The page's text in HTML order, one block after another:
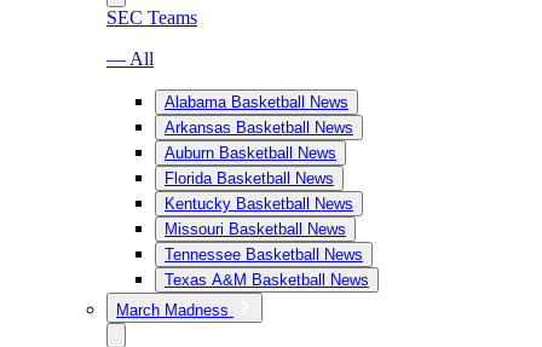
SEC Teams
— All
Alabama Basketball News
Arkansas Basketball News
Auburn Basketball News
Florida Basketball News
Kentucky Basketball News
Missouri Basketball News
Tennessee Basketball News
Texas A&M Basketball News
March Madness